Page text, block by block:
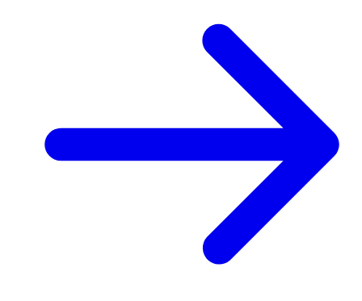
Browse available pages and navigation options.